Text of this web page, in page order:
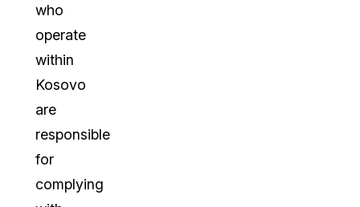
who
operate
within
Kosovo
are
responsible
for
complying